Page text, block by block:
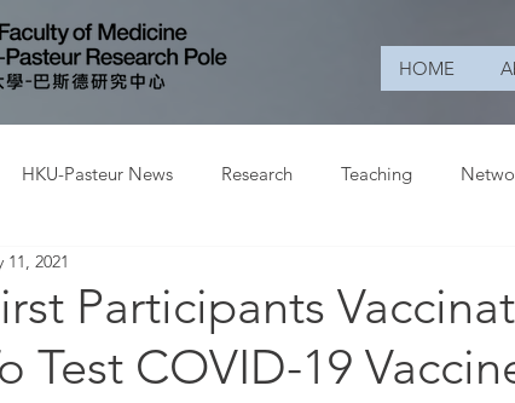
HOME
HKU-Pasteur News Research Teaching
Participants
Test COVID-19
11, 2021